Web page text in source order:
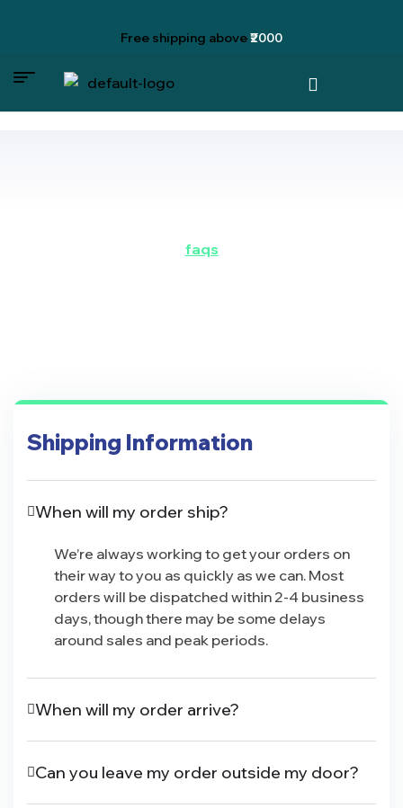
Free shipping above₹2000
faqs
Shipping Information
When will my order ship?
We’re always working to get your orders on
their way to you as quickly as we can. Most
orders will be dispatched within 2-4 business
days, though there may be some delays
around sales and peak periods.
When will my order arrive?
Can you leave my order outside my door?